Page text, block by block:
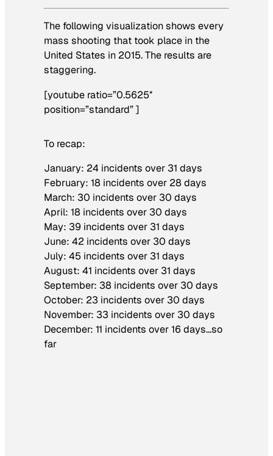
The following visualization shows every
mass shooting that took place in the
United States in 2015. The results are
staggering.
[youtube ratio=”0.5625″
position=”standard” ]
To recap:
January: 24 incidents over 31 days
February: 18 incidents over 28 days
March: 30 incidents over 30 days
April: 18 incidents over 30 days
May: 39 incidents over 31 days
June: 42 incidents over 30 days
July: 45 incidents over 31 days
August: 41 incidents over 31 days
September: 38 incidents over 30 days
October: 23 incidents over 30 days
November: 33 incidents over 30 days
December: 11 incidents over 16 days…so
far